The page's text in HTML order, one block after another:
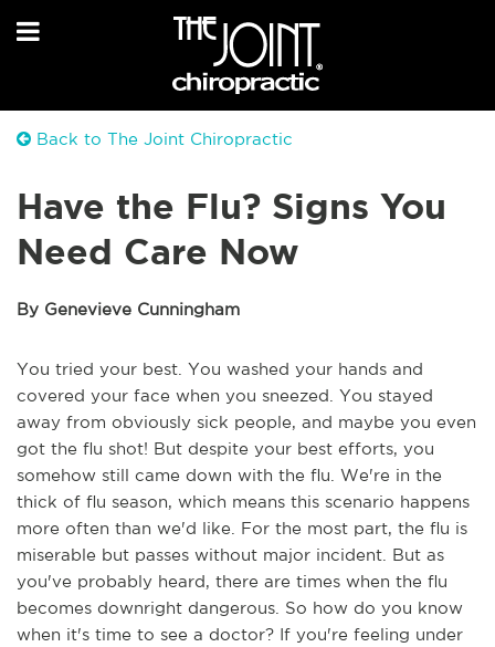
Back to The Joint Chiropractic
Have the Flu? Signs You
Need Care Now
By Genevieve Cunningham
You tried your best. You washed your hands and
covered your face when you sneezed. You stayed
away from obviously sick people, and maybe you even
got the flu shot! But despite your best efforts, you
somehow still came down with the flu. We're in the
thick of flu season, which means this scenario happens
more often than we'd like. For the most part, the flu is
miserable but passes without major incident. But as
you've probably heard, there are times when the flu
becomes downright dangerous. So how do you know
when it's time to see a doctor? If you're feeling under